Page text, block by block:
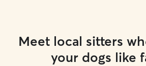
Meet local sitters
your dogs like